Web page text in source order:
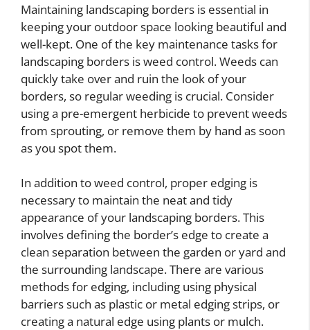
Maintaining landscaping borders is essential in
keeping your outdoor space looking beautiful and
well-kept. One of the key maintenance tasks for
landscaping borders is weed control. Weeds can
quickly take over and ruin the look of your
borders, so regular weeding is crucial. Consider
using a pre-emergent herbicide to prevent weeds
from sprouting, or remove them by hand as soon
as you spot them.
In addition to weed control, proper edging is
necessary to maintain the neat and tidy
appearance of your landscaping borders. This
involves defining the border’s edge to create a
clean separation between the garden or yard and
the surrounding landscape. There are various
methods for edging, including using physical
barriers such as plastic or metal edging strips, or
creating a natural edge using plants or mulch.